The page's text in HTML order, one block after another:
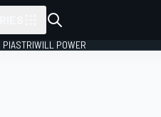
PIASTRIWILL POWER